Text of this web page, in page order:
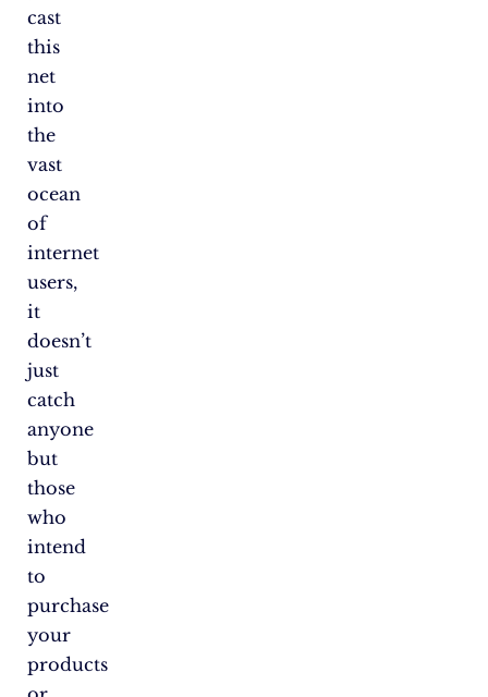
cast
this
net
into
the
vast
ocean
of
internet
users,
it
doesn’t
just
catch
anyone
but
those
who
intend
to
purchase
your
products